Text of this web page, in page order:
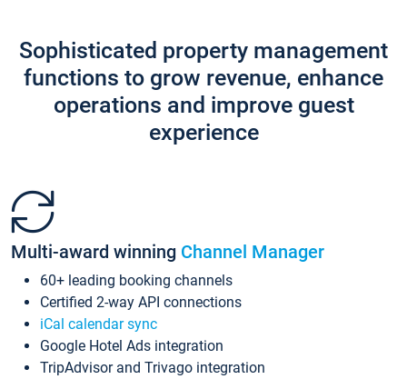
Sophisticated property management
functions to grow revenue, enhance
operations and improve guest
experience
Multi-award winning Channel Manager
60+ leading booking channels
Certified 2-way API connections
iCal calendar sync
Google Hotel Ads integration
TripAdvisor and Trivago integration